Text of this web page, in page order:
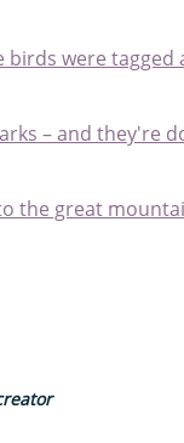
birds were tagged
– and they're
the great